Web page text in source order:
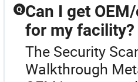
Q Can I get
for my facility?
The Security
Walkthrough